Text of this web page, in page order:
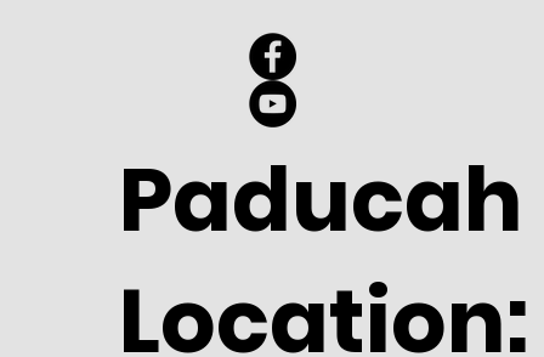
Paducah
Location: